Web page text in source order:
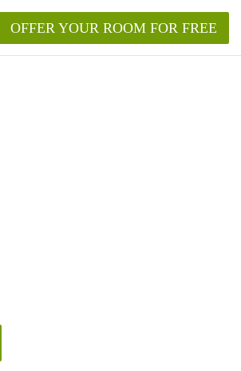
OFFER YOUR ROOM FOR FREE